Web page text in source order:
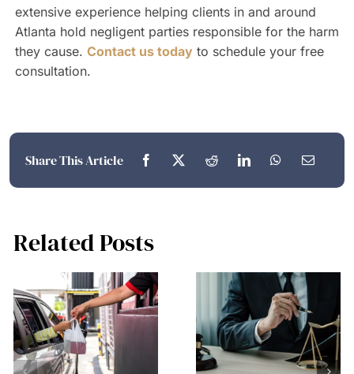
extensive experience helping clients in and around
Atlanta hold negligent parties responsible for the harm
they cause. Contact us todayto schedule your free
consultation.
Share This Article
Related Posts